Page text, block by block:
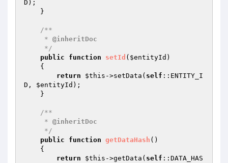
D);
/**
     *
@inheritDoc
     */
public
function setId ( $entityId )
{
return
$this ->setData( self ::ENTITY_I
D, $entityId );
/**
     *
@inheritDoc
     */
public
function getDataHash ()
{
return
$this ->getData( self ::DATA_HAS